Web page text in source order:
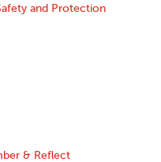
and Protection
& Reflect